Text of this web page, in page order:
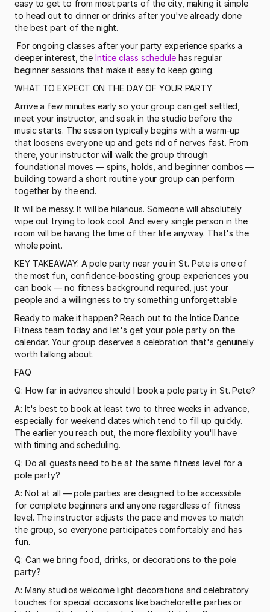
easy to get to from most parts of the city, making it simple
to head out to dinner or drinks after you've already done
the best part of the night.
deeper interest, the Intice class schedule has regular
beginner sessions that make it easy to keep going.
WHAT TO EXPECT ON THE DAY OF YOUR PARTY
Arrive a few minutes early so your group can get settled,
meet your instructor, and soak in the studio before the
music starts. The session typically begins with a warm-up
that loosens everyone up and gets rid of nerves fast. From
there, your instructor will walk the group through
foundational moves — spins, holds, and beginner combos —
building toward a short routine your group can perform
together by the end.
It will be messy. It will be hilarious. Someone will absolutely
wipe out trying to look cool. And every single person in the
room will be having the time of their life anyway. That's the
whole point.
KEY TAKEAWAY: A pole party near you in St. Pete is one of
the most fun, confidence-boosting group experiences you
can book — no fitness background required, just your
people and a willingness to try something unforgettable.
Ready to make it happen? Reach out to the Intice Dance
Fitness team today and let's get your pole party on the
calendar. Your group deserves a celebration that's genuinely
worth talking about.
FAQ
Q: How far in advance should I book a pole party in St. Pete?
A: It's best to book at least two to three weeks in advance,
especially for weekend dates which tend to fill up quickly.
The earlier you reach out, the more flexibility you'll have
with timing and scheduling.
Q: Do all guests need to be at the same fitness level for a
pole party?
A: Not at all — pole parties are designed to be accessible
for complete beginners and anyone regardless of fitness
level. The instructor adjusts the pace and moves to match
the group, so everyone participates comfortably and has
fun.
Q: Can we bring food, drinks, or decorations to the pole
party?
A: Many studios welcome light decorations and celebratory
touches for special occasions like bachelorette parties or